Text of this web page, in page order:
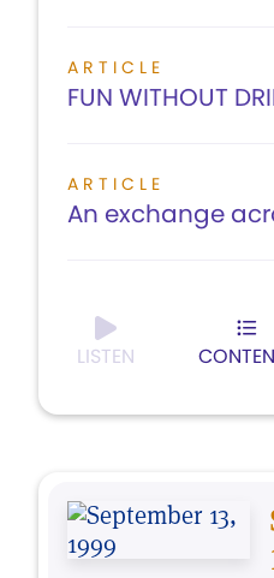
ARTICLE
FUN WITHOUT
ARTICLE
An exchange
LISTEN